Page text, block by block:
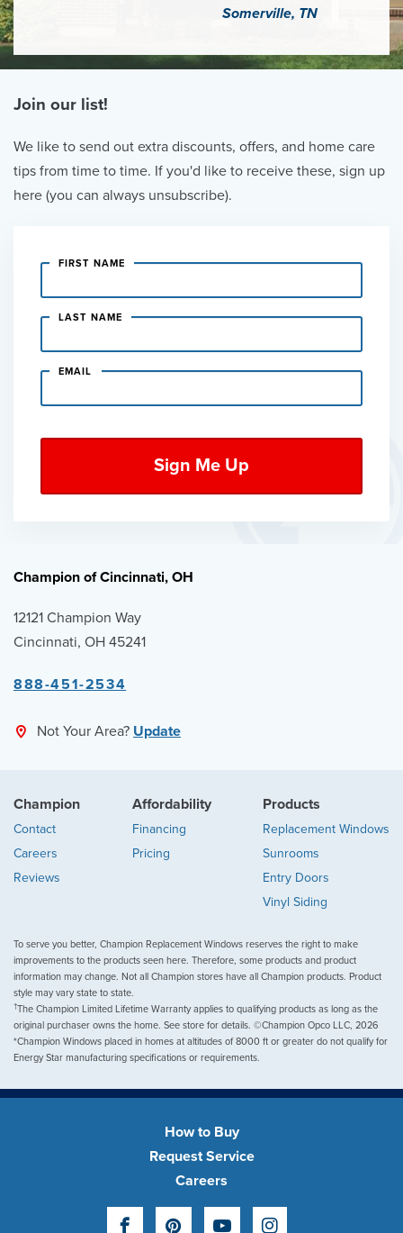
Somerville, TN
Join our list!
We like to send out extra discounts, offers, and home care
tips from time to time. If you'd like to receive these, sign up
here (you can always unsubscribe).
FIRST NAME
LAST NAME
EMAIL
Champion of Cincinnati, OH
12121 Champion Way
Cincinnati, OH 45241
888-451-2534
Not Your Area? Update
Champion
Contact
Careers
Reviews
Affordability
Financing
Pricing
Products
Replacement Windows
Sunrooms
Entry Doors
Vinyl Siding
To serve you better, Champion Replacement Windows reserves the right to make
improvements to the products seen here. Therefore, some products and product
information may change. Not all Champion stores have all Champion products. Product
style may vary state to state.
†The Champion Limited Lifetime Warranty applies to qualifying products as long as the
original purchaser owns the home. See store for details. ©Champion Opco LLC, 2026
*Champion Windows placed in homes at altitudes of 8000 ft or greater do not qualify for
Energy Star manufacturing specifications or requirements.
How to Buy
Request Service
Careers
FacebookPinterestYouTubeInstagram